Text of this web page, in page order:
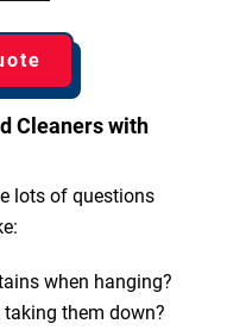
Cleaners with
lots of questions
when hanging?
them down?